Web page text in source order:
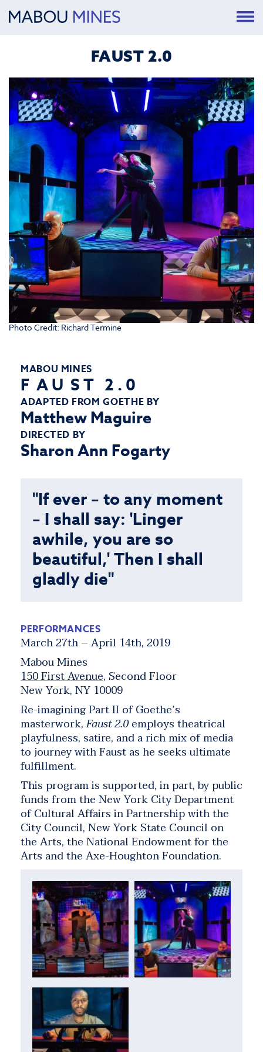
FAUST 2.0
Photo Credit: Richard Termine
MABOU MINES
F A U S T 2 . 0
ADAPTED FROM GOETHE BY
Matthew Maguire
DIRECTED BY
Sharon Ann Fogarty
"If ever – to any moment
– I shall say: 'Linger
awhile, you are so
beautiful,' Then I shall
gladly die"
PERFORMANCES
March 27th – April 14th, 2019
Mabou Mines
150 First Avenue, Second Floor
New York, NY 10009
Re-imagining Part II of Goethe’s
masterwork,Faust 2.0employs theatrical
playfulness, satire, and a rich mix of media
to journey with Faust as he seeks ultimate
fulfillment.
This program is supported, in part, by public
funds from the New York City Department
of Cultural Affairs in Partnership with the
City Council, New York State Council on
the Arts, the National Endowment for the
Arts and the Axe-Houghton Foundation.